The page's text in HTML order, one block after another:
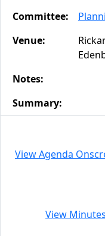
Committee:
Venue:
Notes:
Summary:
View Agenda
View